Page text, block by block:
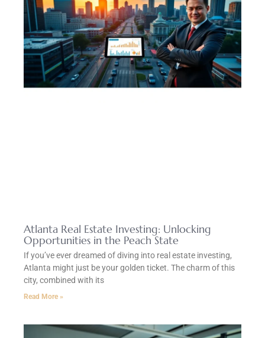
Atlanta Real Estate Investing: Unlocking
Opportunities in the Peach State
If you’ve ever dreamed of diving into real estate investing,
Atlanta might just be your golden ticket. The charm of this
city, combined with its
Read More »